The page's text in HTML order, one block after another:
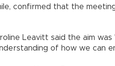
confirmed that the
Leavitt said the aim
of how we can